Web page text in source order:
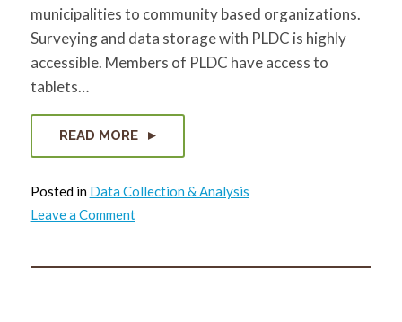
municipalities to community based organizations.
Surveying and data storage with PLDC is highly
accessible. Members of PLDC have access to
tablets…
READ MORE
Posted in Data Collection & Analysis
Leave a Commenton
Lawrenceville
Pittsburgh